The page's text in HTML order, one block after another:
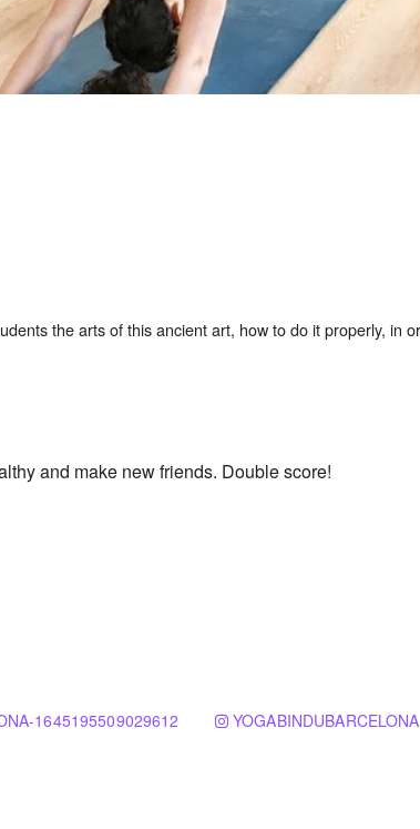
and make new friends. Double score!
1645195509029612 YOGABINDUBARCELONA